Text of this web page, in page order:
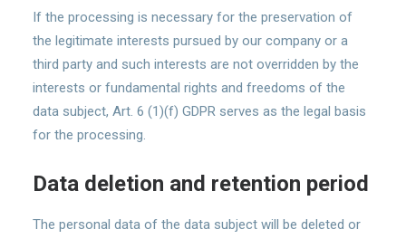
If the processing is necessary for the preservation of
the legitimate interests pursued by our company or a
third party and such interests are not overridden by the
interests or fundamental rights and freedoms of the
data subject, Art. 6 (1)(f) GDPR serves as the legal basis
for the processing.
Data deletion and retention period
The personal data of the data subject will be deleted or